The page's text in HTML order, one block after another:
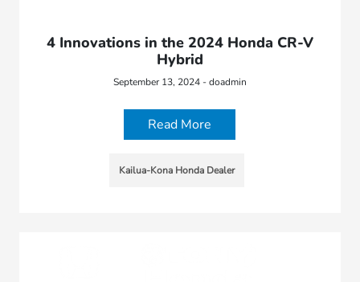
4 Innovations in the 2024 Honda CR-V
Hybrid
September 13, 2024 - doadmin
Read More
Kailua-Kona Honda Dealer